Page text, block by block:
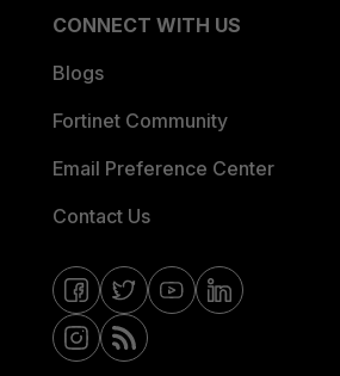
CONNECT WITH US
Blogs
Fortinet Community
Email Preference Center
Contact Us